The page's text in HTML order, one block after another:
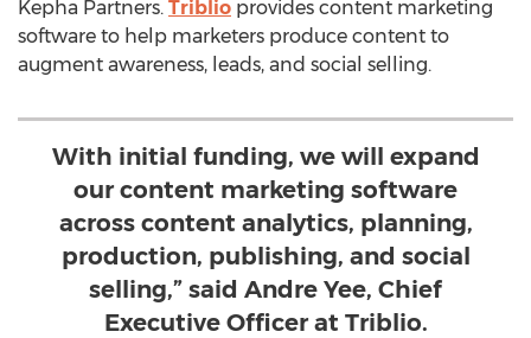
Kepha Partners. Triblio provides content marketing
software to help marketers produce content to
augment awareness, leads, and social selling.
With initial funding, we will expand
our content marketing software
across content analytics, planning,
production, publishing, and social
selling,” said Andre Yee, Chief
Executive Officer at Triblio.